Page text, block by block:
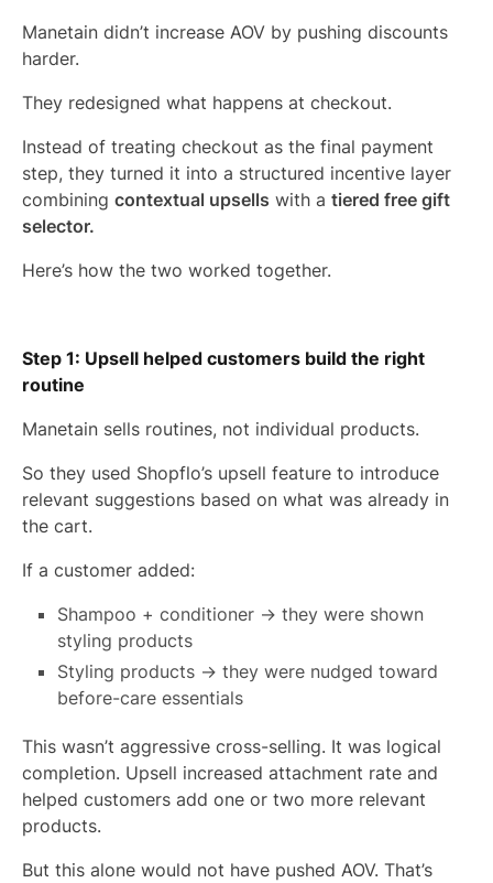
Manetain didn’t increase AOV by pushing discounts
harder.
They redesigned what happens at checkout.
Instead of treating checkout as the final payment
step, they turned it into a structured incentive layer
combining contextual upsells with a tiered free gift
selector.
Here’s how the two worked together.
Step 1: Upsell helped customers build the right
routine
Manetain sells routines, not individual products.
So they used Shopflo’s upsell feature to introduce
relevant suggestions based on what was already in
the cart.
If a customer added:
Shampoo + conditioner → they were shown
styling products
Styling products → they were nudged toward
before-care essentials
This wasn’t aggressive cross-selling. It was logical
completion. Upsell increased attachment rate and
helped customers add one or two more relevant
products.
But this alone would not have pushed AOV. That’s